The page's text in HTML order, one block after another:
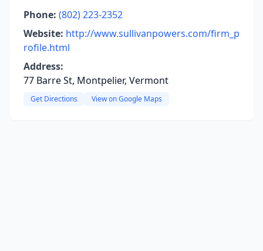
Phone: (802) 223-2352
Website: http://www.sullivanpowers.com/firm_p
rofile.html
Address:
77 Barre St, Montpelier, Vermont
Get Directions View on Google Maps